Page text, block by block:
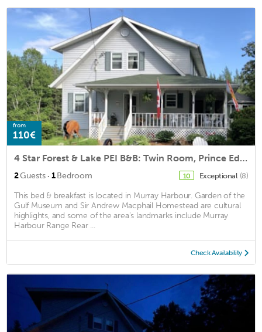
from
110€
4 Star Forest & Lake PEI B&B: Twin Room, Prince Edward Island
2Guests · 1Bedroom 10 Exceptional (8)
This bed & breakfast is located in Murray Harbour. Garden of the
Gulf Museum and Sir Andrew Macphail Homestead are cultural
highlights, and some of the area's landmarks include Murray
Harbour Range Rear ...
Check Availability